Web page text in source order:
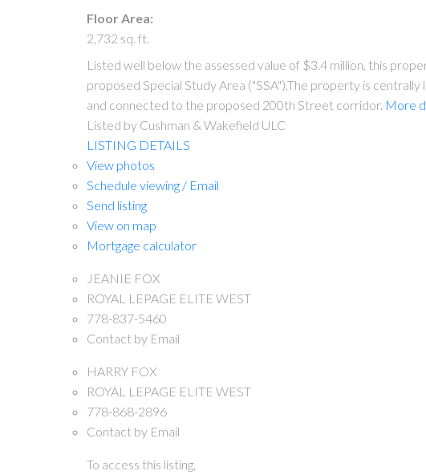
Floor Area:
2,732 sq. ft.
Listed well below the assessed value of $3.4 million, this
proposed Special Study Area ("SSA").The property is
and connected to the proposed 200th Street corridor. More
Listed by Cushman & Wakefield ULC
LISTING DETAILS
View photos
Schedule viewing / Email
Send listing
View on map
Mortgage calculator
JEANIE FOX
ROYAL LEPAGE ELITE WEST
778-837-5460
Contact by Email
HARRY FOX
ROYAL LEPAGE ELITE WEST
778-868-2896
Contact by Email
To access this listing,